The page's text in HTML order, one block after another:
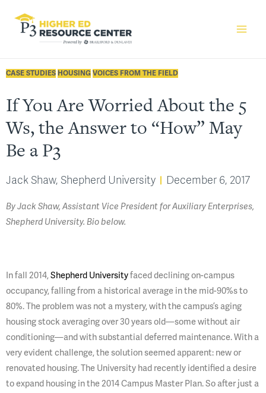
CASE STUDIES HOUSING VOICES FROM THE FIELD
If You Are Worried About the 5
Ws, the Answer to “How” May
Be a P3
Jack Shaw, Shepherd University December 6, 2017
By Jack Shaw, Assistant Vice President for Auxiliary Enterprises,
Shepherd University. Bio below.
In fall 2014, Shepherd Universityfaced declining on-campus
occupancy, falling from a historical average in the mid-90%s to
80%. The problem was not a mystery, with the campus’s aging
housing stock averaging over 30 years old—some without air
conditioning—and with substantial deferred maintenance. With a
very evident challenge, the solution seemed apparent: new or
renovated housing. The University had recently identified a desire
to expand housing in the 2014 Campus Master Plan. So after just a